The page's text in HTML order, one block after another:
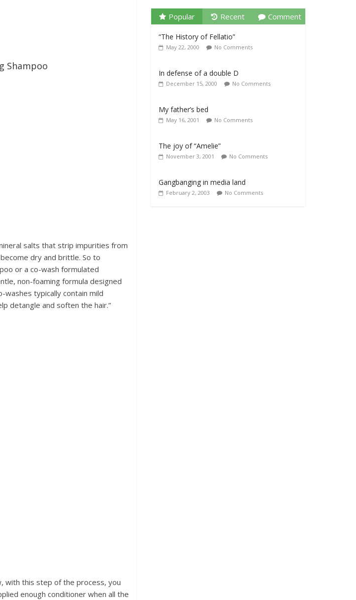
Shampoo
salts that strip impurities from
dry and brittle. So to
or a co-wash formulated
non-foaming formula designed
washes typically contain mild
detangle and soften the hair.”
with this step of the process, you
enough conditioner when all the
Popular Recent Comment
“The History of Fellatio”
May 22, 2000 No Comments
In defense of a double D
December 15, 2000 No Comments
My father’s bed
May 16, 2001 No Comments
The joy of “Amelie”
November 3, 2001 No Comments
Gangbanging in media land
February 2, 2003 No Comments